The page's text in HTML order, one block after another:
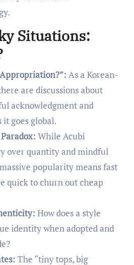
Situations:
As a Korean-
are discussions about
acknowledgment and
goes global.
While Acubi
over quantity and mindful
popularity means fast
quick to churn out cheap
How does a style
identity when adopted and
The “tiny tops, big